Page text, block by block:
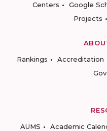
Centers
Google
Projects
Rankings
Accreditation
AUMS
Academic